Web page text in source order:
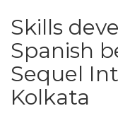
Skills
Spanish
Sequel
Kolkata